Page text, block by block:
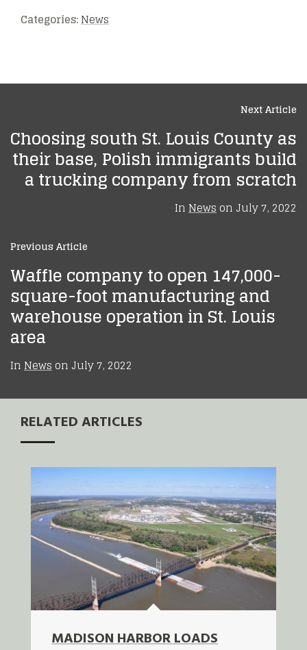
Categories:News
Next Article
Choosing south St. Louis County as
their base, Polish immigrants build
a trucking company from scratch
InNewson July 7, 2022
Previous Article
Waffle company to open 147,000-
square-foot manufacturing and
warehouse operation in St. Louis
area
InNewson July 7, 2022
RELATED ARTICLES
MADISON HARBOR LOADS